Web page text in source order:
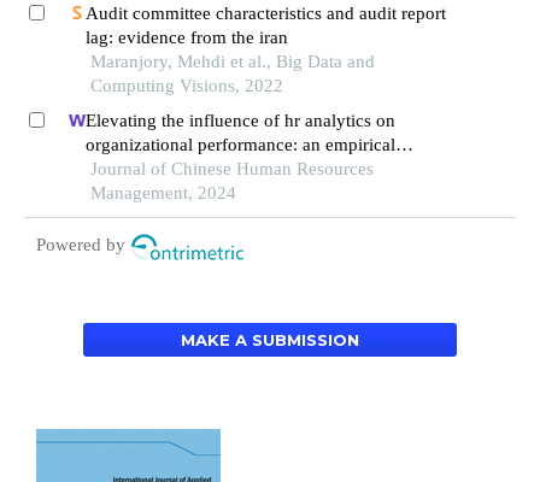
Audit committee characteristics and audit report
lag: evidence from the iran
Maranjory, Mehdi et al., Big Data and
Computing Visions, 2022
Elevating the influence of hr analytics on
organizational performance: an empirical
investigation in hi-tech manufacturing industry of
a developing economy
Journal of Chinese Human Resources
Management, 2024
Powered by
MAKE A SUBMISSION